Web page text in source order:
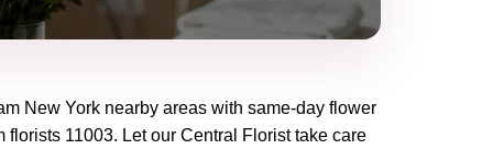
New York nearby areas with same-day flower
florists 11003. Let our Central Floristtake care